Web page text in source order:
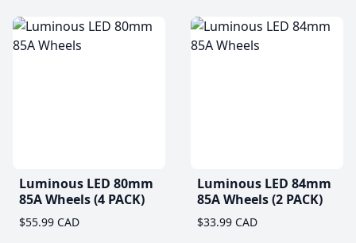
Luminous LED 80mm
85A Wheels (4 PACK)
$55.99 CAD
Luminous LED 84mm
85A Wheels (2 PACK)
$33.99 CAD